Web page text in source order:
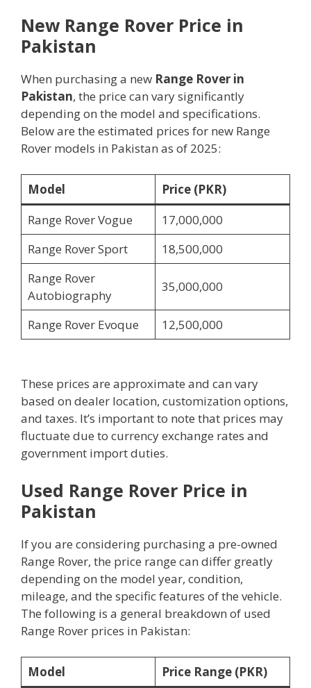
New Range Rover Price in
Pakistan
When purchasing a new Range Rover in
Pakistan, the price can vary significantly
depending on the model and specifications.
Below are the estimated prices for new Range
Rover models in Pakistan as of 2025:
Model
Price (PKR)
Range Rover Vogue
17,000,000
Range Rover Sport
18,500,000
Range Rover
Autobiography
35,000,000
Range Rover Evoque 12,500,000
These prices are approximate and can vary
based on dealer location, customization options,
and taxes. It’s important to note that prices may
fluctuate due to currency exchange rates and
government import duties.
Used Range Rover Price in
Pakistan
If you are considering purchasing a pre-owned
Range Rover, the price range can differ greatly
depending on the model year, condition,
mileage, and the specific features of the vehicle.
The following is a general breakdown of used
Range Rover prices in Pakistan:
Model
Price Range (PKR)